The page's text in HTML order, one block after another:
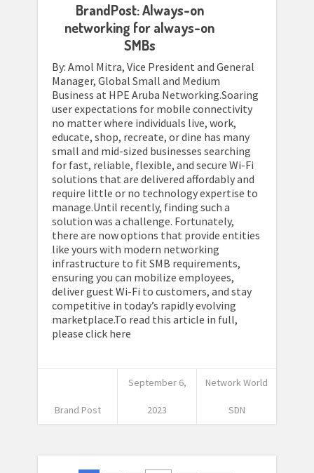
BrandPost: Always-on
networking for always-on
SMBs
By: Amol Mitra, Vice President and General
Manager, Global Small and Medium
Business at HPE Aruba Networking.Soaring
user expectations for mobile connectivity
no matter where individuals live, work,
educate, shop, recreate, or dine has many
small and mid-sized businesses searching
for fast, reliable, flexible, and secure Wi-Fi
solutions that are delivered affordably and
require little or no technology expertise to
manage.Until recently, finding such a
solution was a challenge. Fortunately,
there are now options that provide entities
like yours with modern networking
infrastructure to fit SMB requirements,
ensuring you can mobilize employees,
deliver guest Wi-Fi to customers, and stay
competitive in today’s rapidly evolving
marketplace.To read this article in full,
please click here
Brand Post
September 6,
2023
Network World
SDN